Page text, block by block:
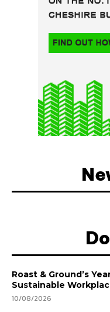
Roast & Ground’s
Sustainable
10/08/2026